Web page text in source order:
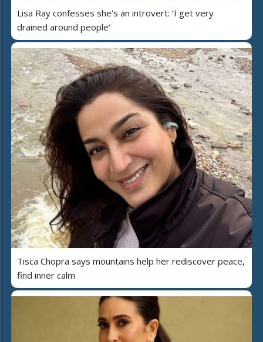
Lisa Ray confesses she's an introvert: ‘I get very
drained around people’
Tisca Chopra says mountains help her rediscover peace,
find inner calm